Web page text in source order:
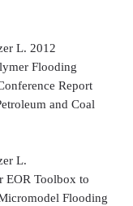
L. 2012
Flooding
Report
and Coal
L.
EOR Toolbox to
Flooding